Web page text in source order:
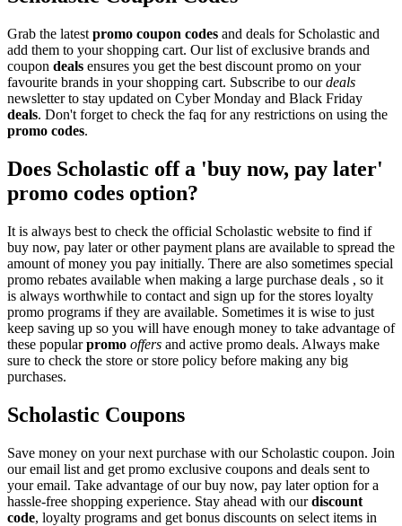
Grab the latest promo coupon codes and deals for Scholastic and
add them to your shopping cart. Our list of exclusive brands and
coupon deals ensures you get the best discount promo on your
favourite brands in your shopping cart. Subscribe to ourdeals
newsletter to stay updated on Cyber Monday and Black Friday
deals. Don't forget to check the faq for any restrictions on using the
promo codes.
Does Scholastic off a 'buy now, pay later'
promo codes option?
It is always best to check the official Scholastic website to find if
buy now, pay later or other payment plans are available to spread the
amount of money you pay initially. There are also sometimes special
promo rebates available when making a large purchase deals , so it
is always worthwhile to contact and sign up for the stores loyalty
promo programs if they are available. Sometimes it is wise to just
keep saving up so you will have enough money to take advantage of
these popularpromo offers and active promo deals. Always make
sure to check the store or store policy before making any big
purchases.
Scholastic Coupons
Save money on your next purchase with our Scholastic coupon. Join
our email list and get promo exclusive coupons and deals sent to
your email. Take advantage of our buy now, pay later option for a
hassle-free shopping experience. Stay ahead with ourdiscount
code, loyalty programs and get bonus discounts on select items in